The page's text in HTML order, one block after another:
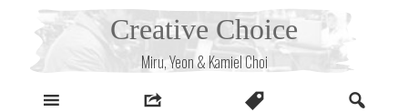
Creative Choice
Miru, Yeon & Kamiel Choi